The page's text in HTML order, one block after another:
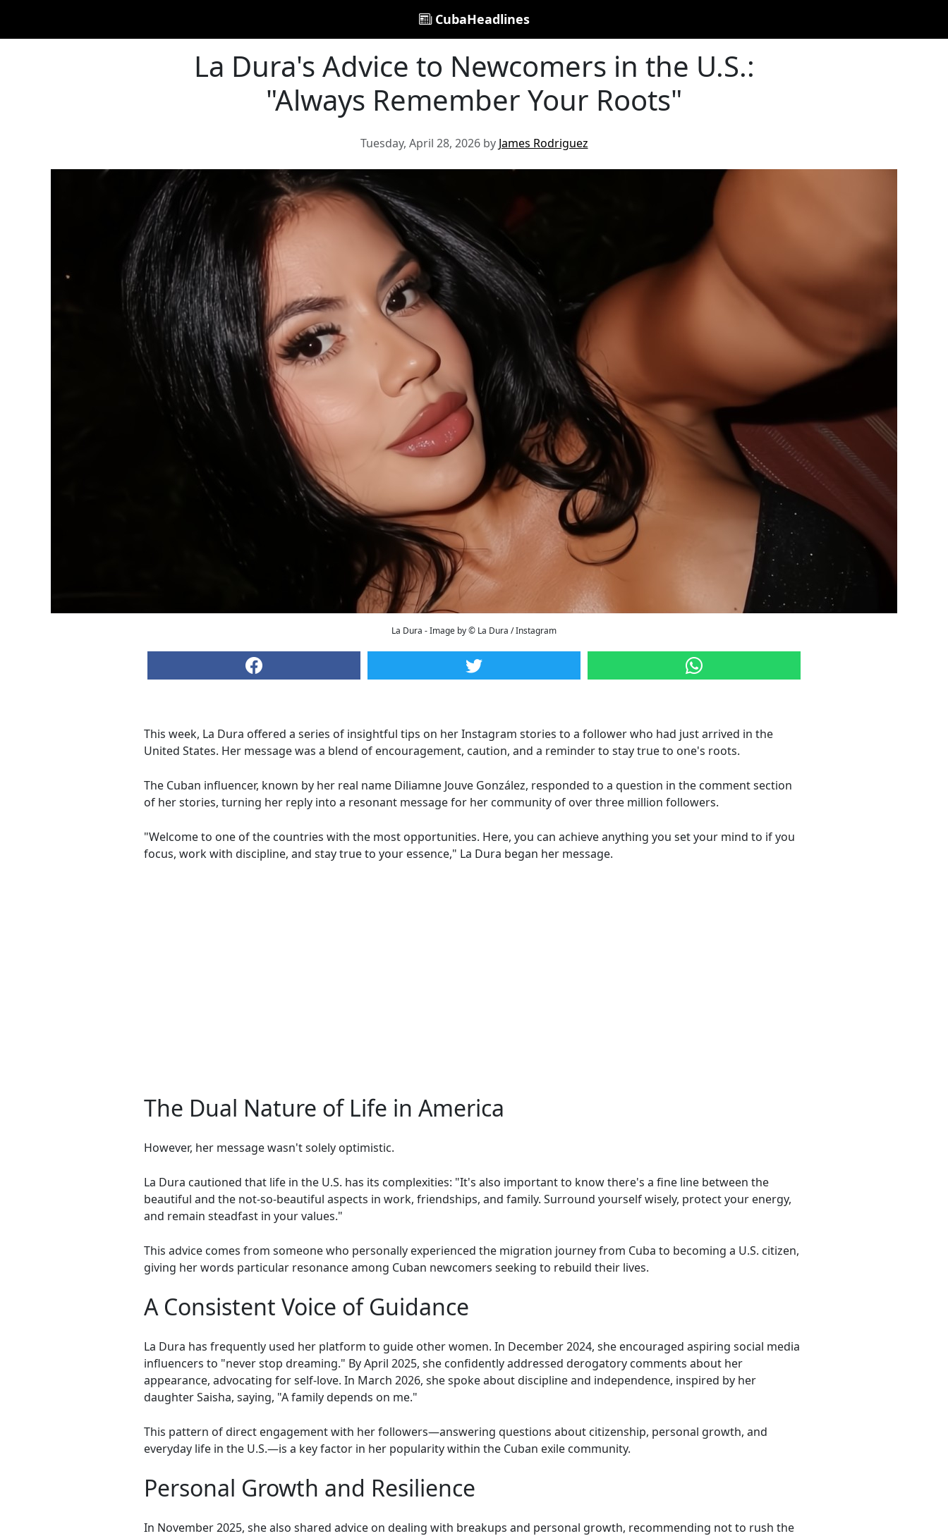
CubaHeadlines
La Dura's Advice to Newcomers in the U.S.:
"Always Remember Your Roots"
Tuesday, April 28, 2026 by James Rodriguez
La Dura - Image by © La Dura / Instagram
This week, La Dura offered a series of insightful tips on her Instagram stories to a follower who had just arrived in the
United States. Her message was a blend of encouragement, caution, and a reminder to stay true to one's roots.
The Cuban influencer, known by her real name Diliamne Jouve González, responded to a question in the comment section
of her stories, turning her reply into a resonant message for her community of over three million followers.
"Welcome to one of the countries with the most opportunities. Here, you can achieve anything you set your mind to if you
focus, work with discipline, and stay true to your essence," La Dura began her message.
The Dual Nature of Life in America
However, her message wasn't solely optimistic.
La Dura cautioned that life in the U.S. has its complexities: "It's also important to know there's a fine line between the
beautiful and the not-so-beautiful aspects in work, friendships, and family. Surround yourself wisely, protect your energy,
and remain steadfast in your values."
This advice comes from someone who personally experienced the migration journey from Cuba to becoming a U.S. citizen,
giving her words particular resonance among Cuban newcomers seeking to rebuild their lives.
A Consistent Voice of Guidance
La Dura has frequently used her platform to guide other women. In December 2024, she encouraged aspiring social media
influencers to "never stop dreaming." By April 2025, she confidently addressed derogatory comments about her
appearance, advocating for self-love. In March 2026, she spoke about discipline and independence, inspired by her
daughter Saisha, saying, "A family depends on me."
This pattern of direct engagement with her followers—answering questions about citizenship, personal growth, and
everyday life in the U.S.—is a key factor in her popularity within the Cuban exile community.
Personal Growth and Resilience
In November 2025, she also shared advice on dealing with breakups and personal growth, recommending not to rush the